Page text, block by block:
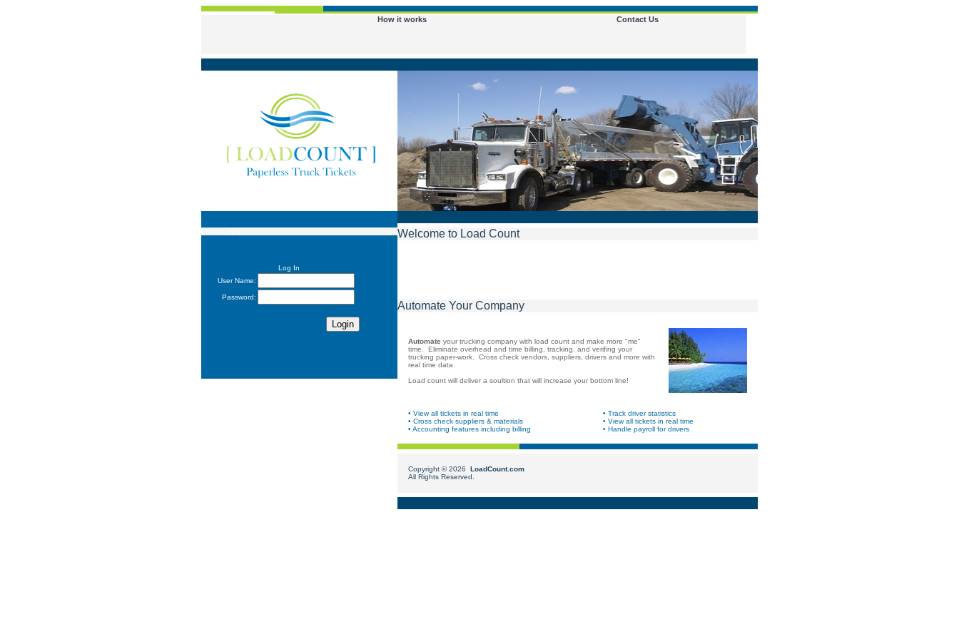
How it works Contact Us
Log In
User Name:
Password:
Welcome to Load Count
Automate Your Company
Automate your trucking company with load count and make more "me"
time. Eliminate overhead and time billing, tracking, and verifing your
trucking paper-work. Cross check vendors, suppliers, drivers and more with
real time data.
Load count will deliver a soultion that will increase your bottom line!
• View all tickets in real time
• Track driver statistics
• Cross check suppliers & materials
• View all tickets in real time
• Accounting features including billing
• Handle payroll for drivers
Copyright ©2026
LoadCount.com
All Rights Reserved.